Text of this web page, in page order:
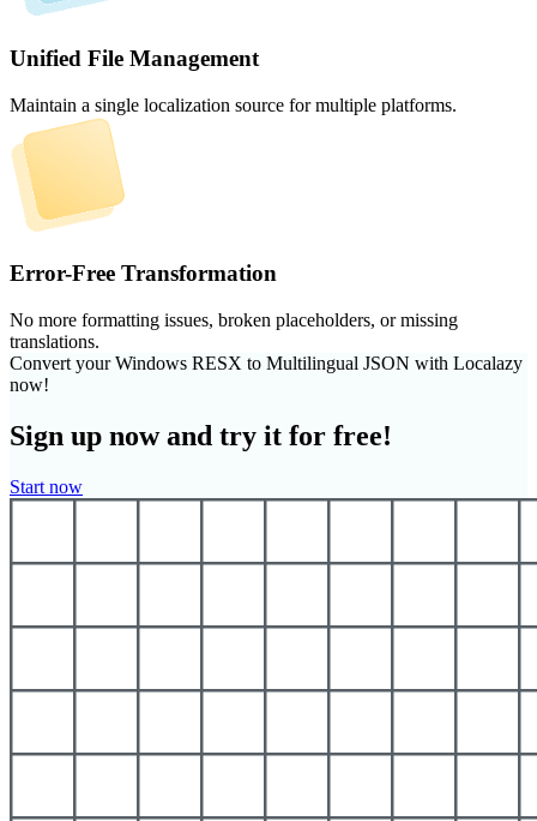
Unified File Management
Maintain a single localization source for multiple platforms.
Error-Free Transformation
No more formatting issues, broken placeholders, or missing
translations.
Convert your Windows RESX to Multilingual JSON with Localazy
now!
Sign up now and try it for free!
Start now